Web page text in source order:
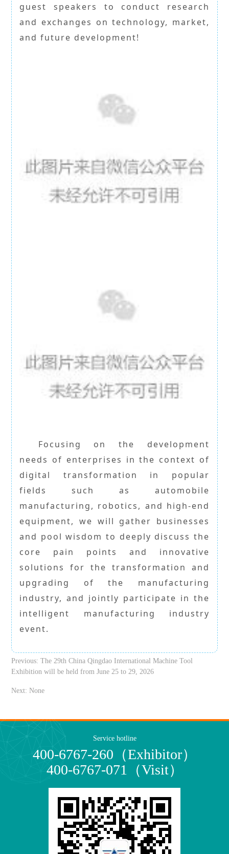
guest speakers to conduct research
and exchanges on technology, market,
and future development!
Focusing on the development
needs of enterprises in the context of
digital transformation in popular
fields such as automobile
manufacturing, robotics, and high-end
equipment, we will gather businesses
and pool wisdom to deeply discuss the
core pain points and innovative
solutions for the transformation and
upgrading of the manufacturing
industry, and jointly participate in the
intelligent manufacturing industry
event.
Previous:The 29th China Qingdao International Machine Tool
Exhibition will be held from June 25 to 29, 2026
Next:None
Service hotline
400-6767-260（Exhibitor）
400-6767-071（Visit）